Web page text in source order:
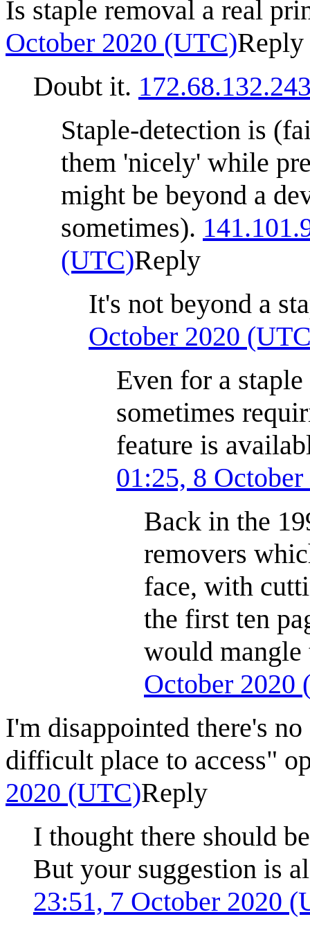
Is staple removal a real
October 2020 (UTC)Reply
Doubt it.
Staple-detection is
them 'nicely' while
might be beyond a
sometimes).
(UTC)Reply
It's not beyond a
October 2020
Even for a
sometimes
feature is
01:25, 8
Back in the
removers
face, with
the first ten
would
October 2020
I'm disappointed there's
difficult place to access"
2020 (UTC)Reply
I thought there should
But your suggestion is
23:51, 7 October 2020